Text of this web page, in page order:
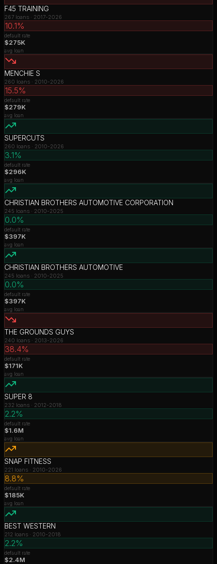
F45 TRAINING
267 loans · 2017-2026
10.1%
default rate
$275K
avg loan
MENCHIE S
260 loans · 2010-2026
15.5%
default rate
$279K
avg loan
SUPERCUTS
260 loans · 2010-2026
3.1%
default rate
$296K
avg loan
CHRISTIAN BROTHERS AUTOMOTIVE CORPORATION
245 loans · 2010-2025
0.0%
default rate
$397K
avg loan
CHRISTIAN BROTHERS AUTOMOTIVE
245 loans · 2010-2025
0.0%
default rate
$397K
avg loan
THE GROUNDS GUYS
240 loans · 2013-2026
38.4%
default rate
$171K
avg loan
SUPER 8
232 loans · 2012-2018
2.2%
default rate
$1.6M
avg loan
SNAP FITNESS
221 loans · 2010-2026
8.8%
default rate
$185K
avg loan
BEST WESTERN
212 loans · 2010-2018
2.2%
default rate
$2.4M